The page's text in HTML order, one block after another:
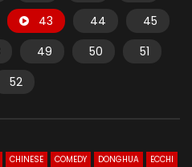
43 44
45
49 50
51
52
CHINESE COMEDY DONGHUA
ECCHI